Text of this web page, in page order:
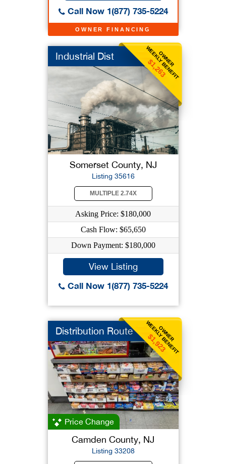
OWNER FINANCING
Call Now 1(877) 735-5224
OWNER
WEEKLY BENEFIT
$1,263
Industrial Dist
Somerset County, NJ
Listing 35616
MULTIPLE 2.74X
Asking Price: $180,000
Cash Flow: $65,650
Down Payment: $180,000
View Listing
Call Now 1(877) 735-5224
OWNER
WEEKLY BENEFIT
$1,923
Distribution Route
Price Change
Camden County, NJ
Listing 33208